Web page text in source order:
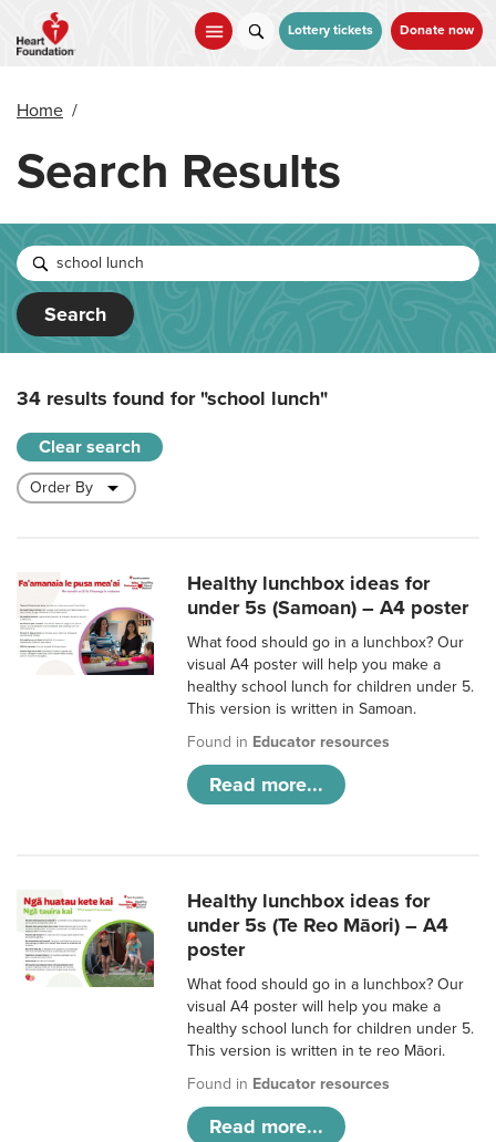
main
Lottery tickets Donate now
Home /
Search Results
Search
34 results found for"school lunch"
Clear search
Healthy lunchbox ideas for
under 5s (Samoan) – A4 poster
What food should go in a lunchbox? Our
visual A4 poster will help you make a
healthy school lunch for children under 5.
This version is written in Samoan.
Found in Educator resources
Read more...
Healthy lunchbox ideas for
under 5s (Te Reo Māori) – A4
poster
What food should go in a lunchbox? Our
visual A4 poster will help you make a
healthy school lunch for children under 5.
This version is written in te reo Māori.
Found in Educator resources
Read more...